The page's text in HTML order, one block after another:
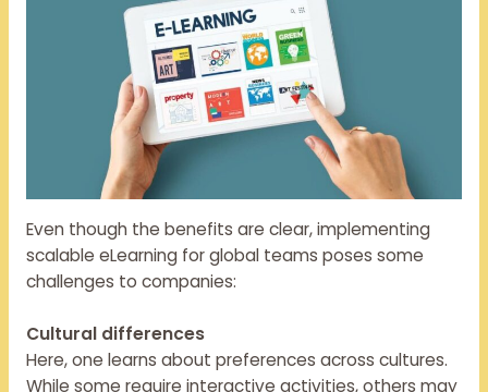
Even though the benefits are clear, implementing
scalable eLearning for global teams poses some
challenges to companies:
Cultural differences
Here, one learns about preferences across cultures.
While some require interactive activities, others may